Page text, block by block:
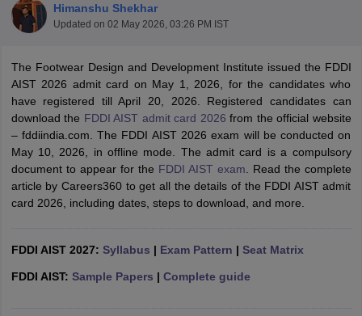
PaperNIFT RegistrationNIFT FeesView All NIFT Articles
NID FeesNID Registration View All NID DAT Articles
MaterialsUCEED Mock TestUCEED Sample Paper View All
CEED Mock TestCEED Sample PaperView All CEED Articles
FDDI Articles
Mock TestView All SEED Articles
Pearl Academy Question PaperPearl Academy Syllabus
Himanshu Shekhar
Updated on 02 May 2026, 03:26 PM IST
The Footwear Design and Development Institute issued the FDDI
AIST 2026 admit card on May 1, 2026, for the candidates who
have registered till April 20, 2026. Registered candidates can
download the FDDI AIST admit card 2026 from the official website
– fddiindia.com. The FDDI AIST 2026 exam will be conducted on
May 10, 2026, in offline mode. The admit card is a compulsory
document to appear for the FDDI AIST exam . Read the complete
article by Careers360 to get all the details of the FDDI AIST admit
card 2026, including dates, steps to download, and more.
FDDI AIST 2027: Syllabus | Exam Pattern | Seat Matrix
FDDI AIST: Sample Papers | Complete guide